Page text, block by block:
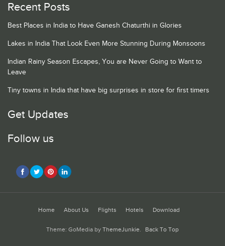
Recent Posts
Best Places in India to Have Ganesh Chaturthi in Glories
Lakes in India That Look Even More Stunning During Monsoons
Indian Rainy Season Escapes, You are Never Going to Want to
Leave
Tiny towns in India that have big surprises in store for first timers
Get Updates
Follow us
Home About Us Flights Hotels Download
Theme: GoMedia by ThemeJunkie. Back To Top